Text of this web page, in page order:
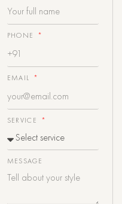
PHONE
EMAIL
SERVICE
MESSAGE